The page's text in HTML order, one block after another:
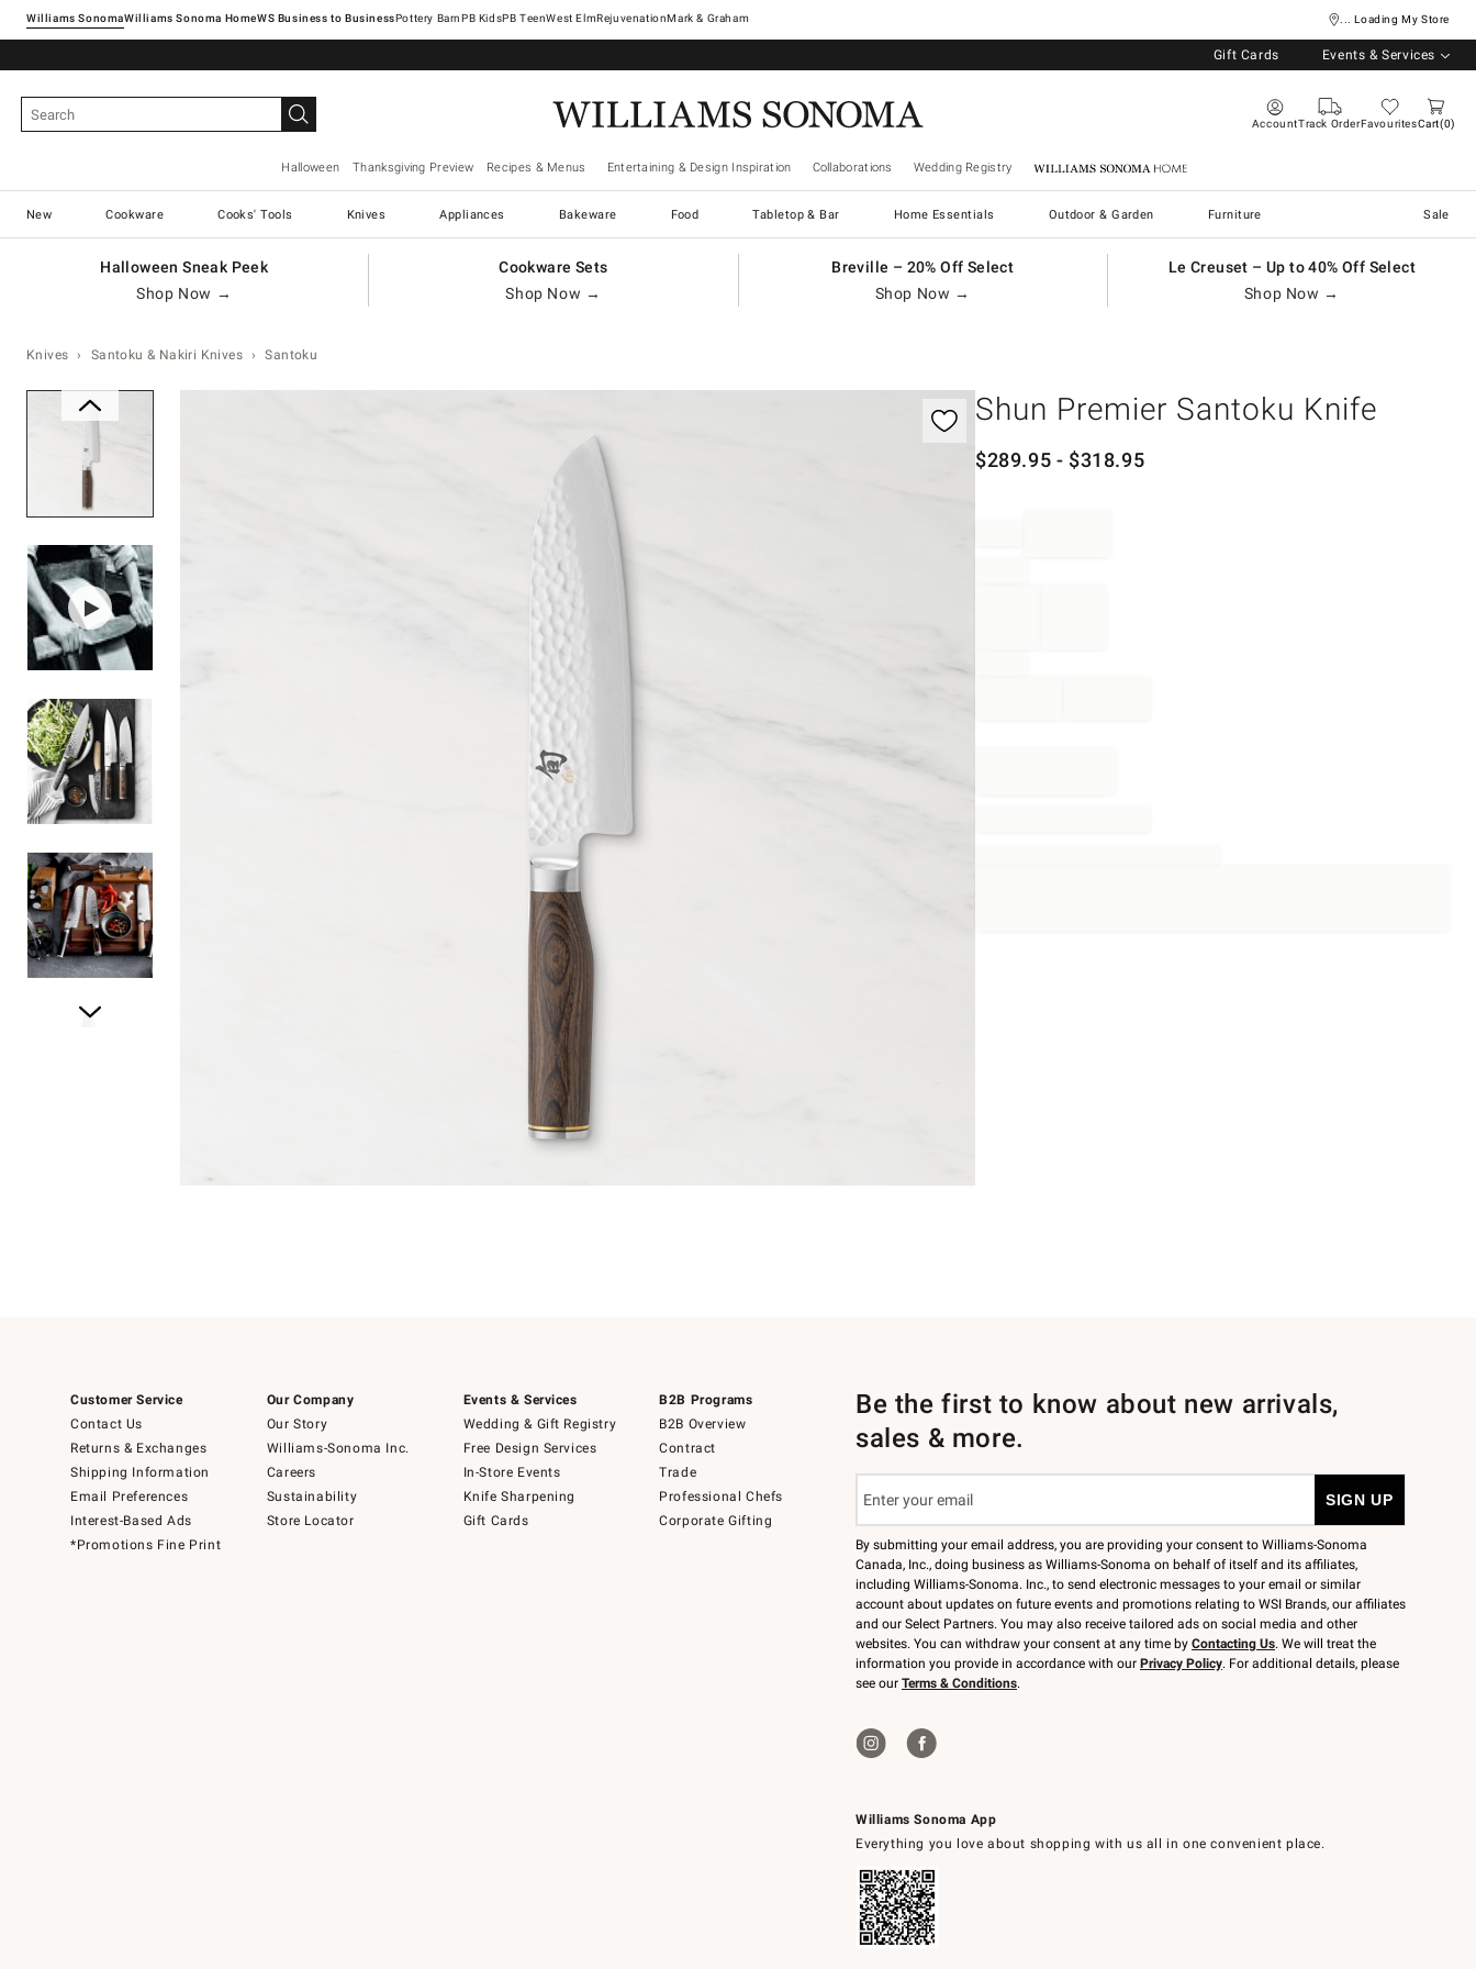
Williams SonomaWilliams Sonoma Home Pottery Barn West ElmRejuvenationMark & Graham ... Loading My Store
Gift Cards Events & Services
AccountTrack OrderFavouritesCart 0
Halloween Thanksgiving Preview Recipes & Menus Entertaining & Design Inspiration Collaborations Wedding Registry Williams Sonoma Home
New Cookware Cooks' Tools Knives Appliances Bakeware Food Tabletop & Bar Home Essentials Outdoor & Garden Furniture Sale
Halloween Sneak Peek
Shop Now →
Cookware Sets
Shop Now →
Breville – 20% Off Select
Shop Now →
Le Creuset – Up to 40% Off Select
Shop Now →
Knives Santoku & Nakiri Knives Santoku
Shun Premier Santoku Knife
$289.95 - $318.95
Customer Service
Contact Us
Returns & Exchanges
Shipping Information
Email Preferences
Interest-Based Ads
*Promotions Fine Print
Our Company
Our Story
Williams-Sonoma Inc.
Careers
Sustainability
Store Locator
Events & Services
Wedding & Gift Registry
Free Design Services
In-Store Events
Knife Sharpening
Gift Cards
B2B Programs
B2B Overview
Contract
Trade
Professional Chefs
Corporate Gifting
Williams Sonoma App
Everything you love about shopping with us all in one convenient place.
Be the first to know about new arrivals,
sales & more.
By submitting your email address, you are providing your consent to Williams-Sonoma
Canada, Inc., doing business as Williams-Sonoma on behalf of itself and its affiliates,
including Williams-Sonoma. Inc., to send electronic messages to your email or similar
account about updates on future events and promotions relating to WSI Brands, our affiliates
and our Select Partners. You may also receive tailored ads on social media and other
websites. You can withdraw your consent at any time by Contacting Us. We will treat the
information you provide in accordance with our Privacy Policy. For additional details, please
see our Terms & Conditions.